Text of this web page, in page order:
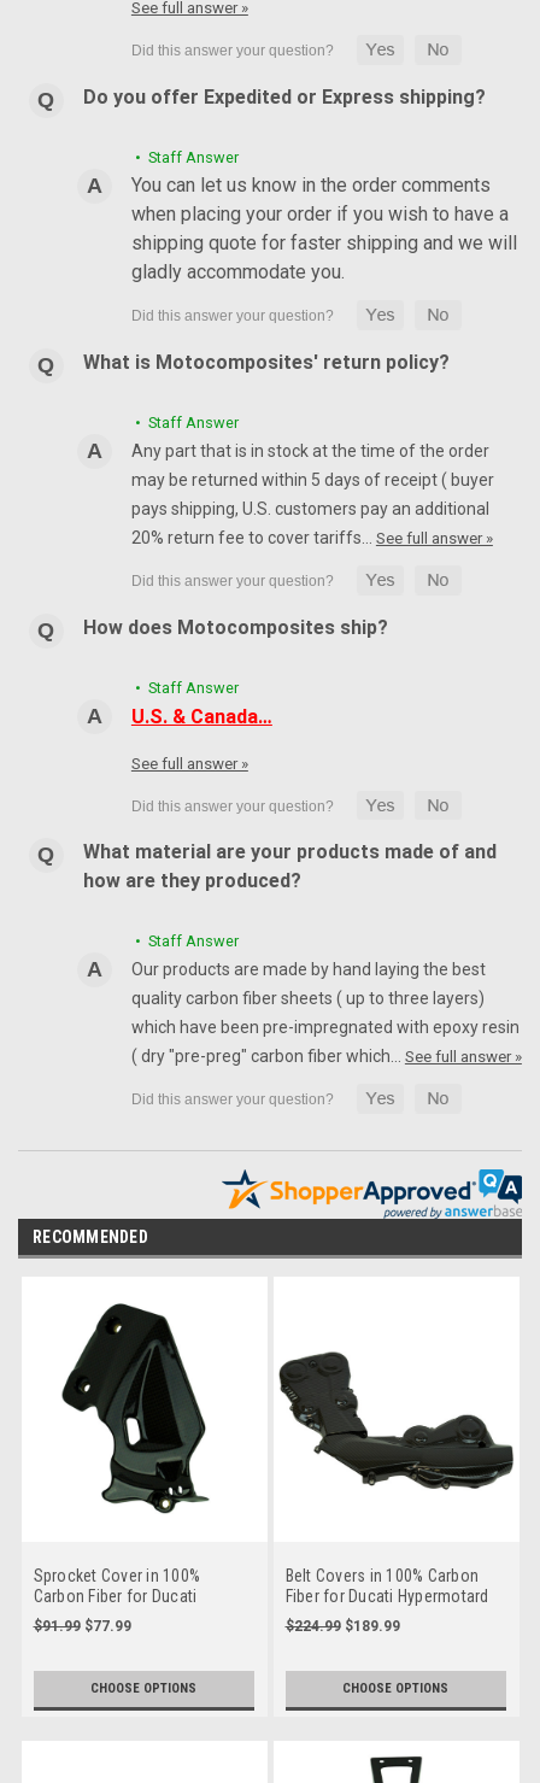
See full answer »
Do you offer Expedited or Express shipping?
• Staff Answer
You can let us know in the order comments
when placing your order if you wish to have a
shipping quote for faster shipping and we will
gladly accommodate you.
What is Motocomposites' return policy?
• Staff Answer
Any part that is in stock at the time of the order
may be returned within 5 days of receipt ( buyer
pays shipping, U.S. customers pay an additional
20% return fee to cover tariffs… See full answer »
How does Motocomposites ship?
• Staff Answer
U.S. & Canada…
See full answer »
What material are your products made of and
how are they produced?
• Staff Answer
Our products are made by hand laying the best
quality carbon fiber sheets ( up to three layers)
which have been pre-impregnated with epoxy resin
( dry "pre-preg" carbon fiber which… See full answer »
RECOMMENDED
Sprocket Cover in 100%
Carbon Fiber for Ducati
Hypermotard 950 2019+
$91.99 $77.99
CHOOSE OPTIONS
Belt Covers in 100% Carbon
Fiber for Ducati Hypermotard
950 2019+
$224.99 $189.99
CHOOSE OPTIONS